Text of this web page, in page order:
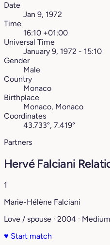
Date
Jan 9, 1972
Time
16:10 +01:00
Universal Time
January 9, 1972 - 15:10
Gender
Male
Country
Monaco
Birthplace
Monaco, Monaco
Coordinates
43.733°, 7.419°
Partners
Hervé Falciani
1
Marie-Hélène Falciani
Love / spouse · 2004 · Medium
♥ Start match